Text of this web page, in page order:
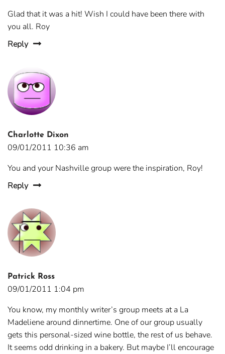
Glad that it was a hit! Wish I could have been there with
you all. Roy
Reply
Charlotte Dixon
09/01/2011 10:36 am
You and your Nashville group were the inspiration, Roy!
Reply
Patrick Ross
09/01/2011 1:04 pm
You know, my monthly writer’s group meets at a La
Madeliene around dinnertime. One of our group usually
gets this personal-sized wine bottle, the rest of us behave.
It seems odd drinking in a bakery. But maybe I’ll encourage